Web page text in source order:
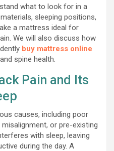
what to look for in a
sleeping positions,
a mattress ideal for
We will also discuss how
buy mattress online
spine health.
Pain and Its
causes, including poor
or pre-existing
with sleep, leaving
during the day. A